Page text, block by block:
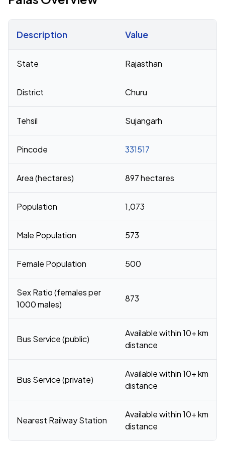
Description Value
State Rajasthan
District Churu
Tehsil Sujangarh
Pincode 331517
Area (hectares) 897 hectares
Population 1,073
Male Population 573
Female Population 500
Sex Ratio (females per
1000 males)
873
Bus Service (public)
Available within 10+ km
distance
Bus Service (private)
Available within 10+ km
distance
Nearest Railway Station
Available within 10+ km
distance